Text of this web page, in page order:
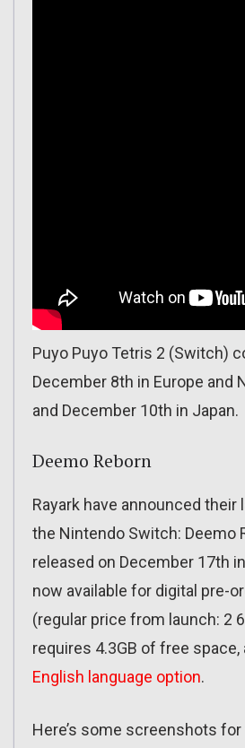
Puyo Puyo Tetris 2 (Switch)
December 8th in Europe and
and December 10th in Japan.
Deemo Reborn
Rayark have announced
the Nintendo Switch: Deemo
released on December 17th in
now available for digital pre-
(regular price from launch: 2
requires 4.3GB of free
English language option.
Here’s some screenshots